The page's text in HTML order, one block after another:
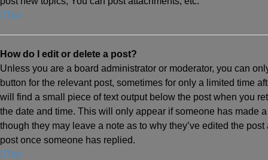
Top
How do I edit or delete a post?
Unless you are a board administrator or moderator, you can
button for the relevant post, sometimes for only a limited time
will find a small piece of text output below the post when you
the date and time. This will only appear if someone has made
though they may leave a note as to why they’ve edited the
post once someone has replied.
Top